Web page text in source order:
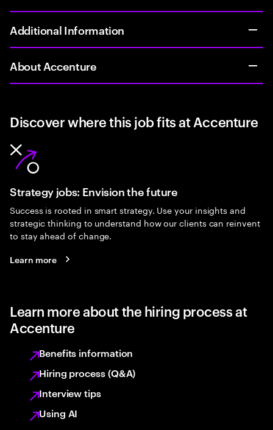
Additional Information
About Accenture
Discover where this job fits at Accenture
Strategy jobs: Envision the future
Success is rooted in smart strategy. Use your insights and
strategic thinking to understand how our clients can reinvent
to stay ahead of change.
Learn more
Learn more about the hiring process at
Accenture
Benefits information
Hiring process (Q&A)
Interview tips
Using AI